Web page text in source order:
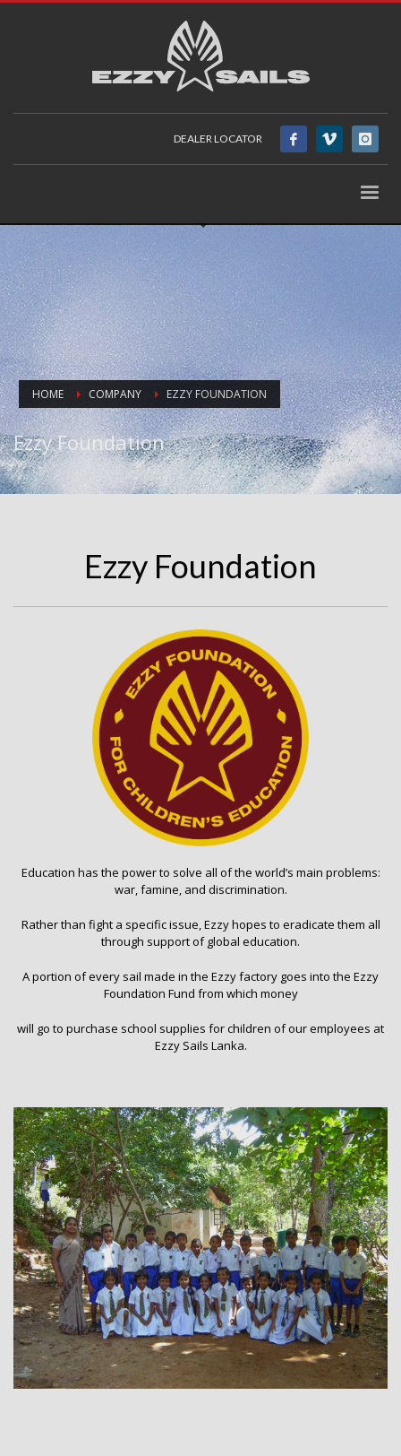
DEALER LOCATOR
HOME COMPANY EZZY FOUNDATION
Ezzy Foundation
Ezzy Foundation
Education has the power to solve all of the world’s main problems:
war, famine, and discrimination.
Rather than fight a specific issue, Ezzy hopes to eradicate them all
through support of global education.
A portion of every sail made in the Ezzy factory goes into the Ezzy
Foundation Fund from which money
will go to purchase school supplies for children of our employees at
Ezzy Sails Lanka.